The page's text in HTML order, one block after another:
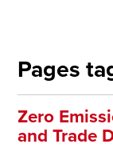
Pages
Zero
and Trade